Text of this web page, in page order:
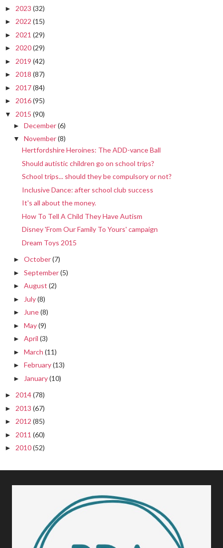
► 2023 (32)
► 2022 (15)
► 2021 (29)
► 2020(29)
► 2019 (42)
► 2018 (87)
► 2017(84)
► 2016(95)
▼ 2015 (90)
► December(6)
▼ November(8)
Hertfordshire Heroines: The ADD-vance Ball
Should autistic children go on school trips?
School trips... should they be compulsory or not?
Inclusive Dance: after school club success
It's all about the money.
How To Tell A Child They Have Autism
Disney 'From Our Family To Yours' campaign
Dream Toys 2015
► October(7)
► September(5)
► August (2)
► July(8)
► June(8)
► May(9)
► April (3)
► March (11)
► February(13)
► January(10)
► 2014(78)
► 2013 (67)
► 2012 (85)
► 2011 (60)
► 2010(52)